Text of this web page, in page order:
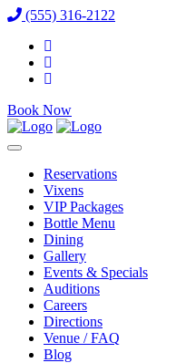
(555) 316-2122
Book Now
Reservations
Vixens
VIP Packages
Bottle Menu
Dining
Gallery
Events & Specials
Auditions
Careers
Directions
Venue / FAQ
Blog